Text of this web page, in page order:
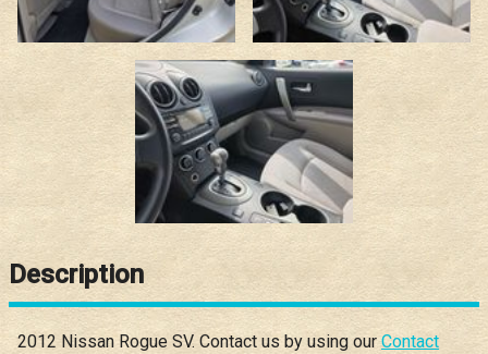
Description
2012 Nissan Rogue SV. Contact us by using our Contact